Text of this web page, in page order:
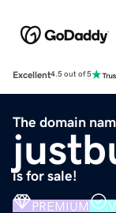
Excellent4.5 out of 5
The domain
is for sale!
PREMIUM